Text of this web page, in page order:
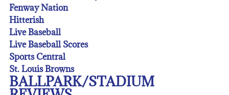
Fenway Nation
Hitterish
Live Baseball
Live Baseball Scores
Sports Central
St. Louis Browns
BALLPARK/STADIUM